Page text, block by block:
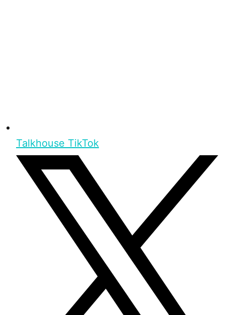
Talkhouse TikTok